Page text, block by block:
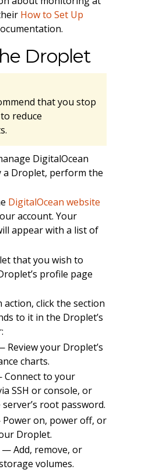
How to Set Up
Droplet
that you stop
reduce
DigitalOcean
a Droplet, perform the
DigitalOcean website
account. Your
appear with a list of
that you wish to
profile page
click the section
to it in the Droplet’s
your Droplet’s
charts.
to your
SSH or console, or
root password.
on, power off, or
Droplet.
Add, remove, or
volumes.